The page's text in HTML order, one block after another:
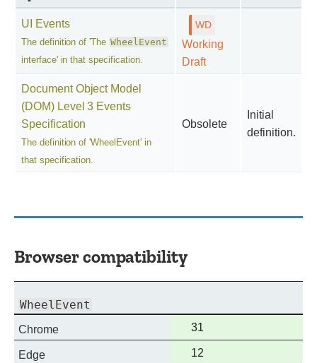
UI Events
The definition of 'The WheelEvent
interface' in that specification.
Working
Draft
Document Object Model
(DOM) Level 3 Events
Specification
The definition of 'WheelEvent' in
that specification.
Obsolete
Initial
definition.
Browser compatibility
WheelEvent
Chrome
Full
support
31
Edge
Full
12